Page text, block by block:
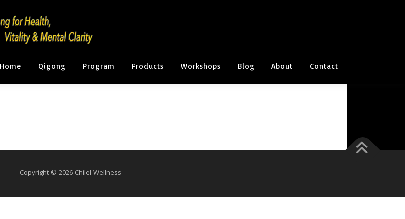
Home Qigong Program Products Workshops Blog About Contact
Copyright © 2026 Chilel Wellness